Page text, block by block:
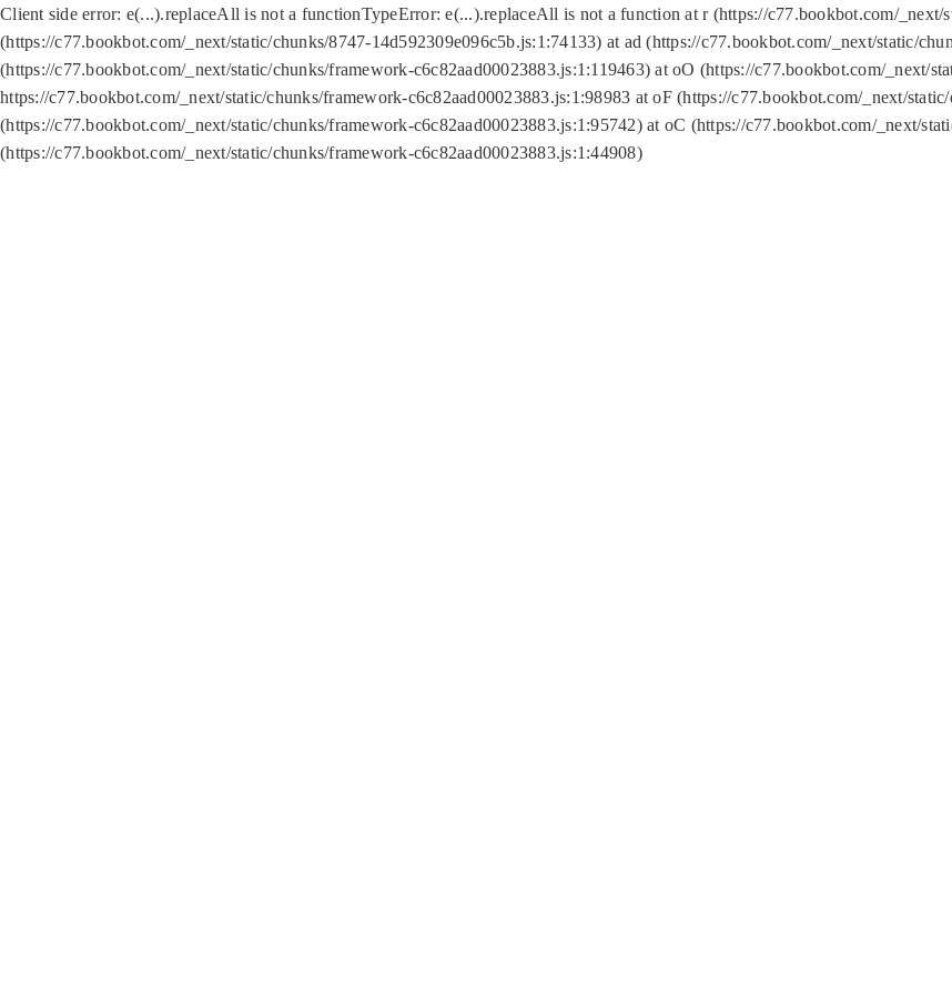
Client side error: e(...).replaceAll is not a functionTypeError: e(...).replaceAll is not a function at r (https://c77.bookbot.com/_next/
(https://c77.bookbot.com/_next/static/chunks/8747-14d592309e096c5b.js:1:74133) at ad (https://c77.bookbot.com/_next/static/
(https://c77.bookbot.com/_next/static/chunks/framework-c6c82aad00023883.js:1:119463) at oO (https://c77.bookbot.com/_next/
https://c77.bookbot.com/_next/static/chunks/framework-c6c82aad00023883.js:1:98983 at oF (https://c77.bookbot.com/_next/
(https://c77.bookbot.com/_next/static/chunks/framework-c6c82aad00023883.js:1:95742) at oC (https://c77.bookbot.com/_next/
(https://c77.bookbot.com/_next/static/chunks/framework-c6c82aad00023883.js:1:44908)